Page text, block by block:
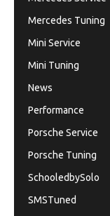
Mercedes Tuning
Mini Service
Mini Tuning
News
Performance
Porsche Service
Porsche Tuning
SchooledbySolo
SMSTuned